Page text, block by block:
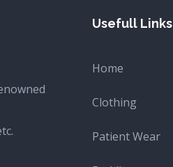
Usefull Links
Home
Clothing
Patient Wear